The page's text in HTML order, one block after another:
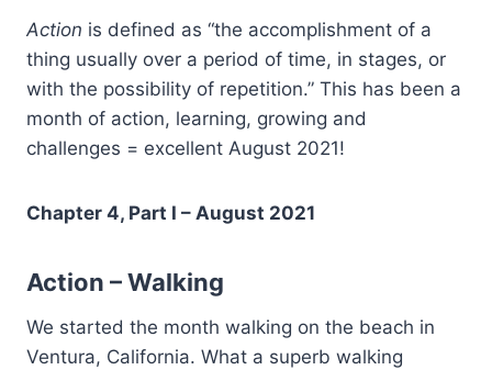
Action is defined as “the accomplishment of a
thing usually over a period of time, in stages, or
with the possibility of repetition.” This has been a
month of action, learning, growing and
challenges = excellent August 2021!
Chapter 4, Part I – August 2021
Action – Walking
We started the month walking on the beach in
Ventura, California. What a superb walking